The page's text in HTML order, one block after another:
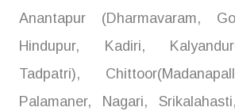
Anantapur (Dharmavaram,
Hindupur, Kadiri,
Tadpatri),
Palamaner, Nagari,